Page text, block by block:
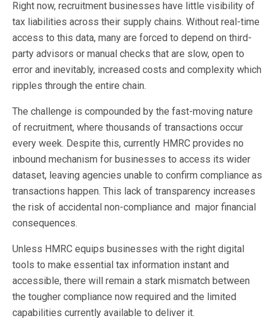
Right now, recruitment businesses have little visibility of
tax liabilities across their supply chains. Without real-time
access to this data, many are forced to depend on third-
party advisors or manual checks that are slow, open to
error and inevitably, increased costs and complexity which
ripples through the entire chain.
The challenge is compounded by the fast-moving nature
of recruitment, where thousands of transactions occur
every week. Despite this, currently HMRC provides no
inbound mechanism for businesses to access its wider
dataset, leaving agencies unable to confirm compliance as
transactions happen. This lack of transparency increases
the risk of accidental non-compliance and major financial
consequences.
Unless HMRC equips businesses with the right digital
tools to make essential tax information instant and
accessible, there will remain a stark mismatch between
the tougher compliance now required and the limited
capabilities currently available to deliver it.